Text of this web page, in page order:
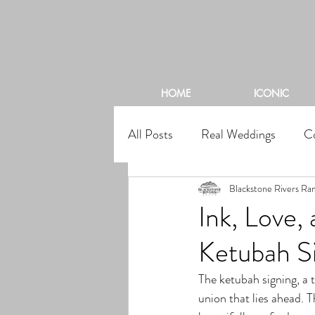
HOME ICONIC
All Posts Real Weddings
Ink,
Ketubah
Blackstone Rivers
The ketubah signing,
union that lies ahead.